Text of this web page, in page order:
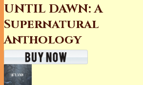
UNTIL DAWN: A
Supernatural
Anthology